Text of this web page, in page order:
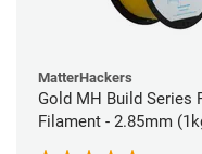
MatterHackers
Gold MH Build Series
Filament - 2.85mm